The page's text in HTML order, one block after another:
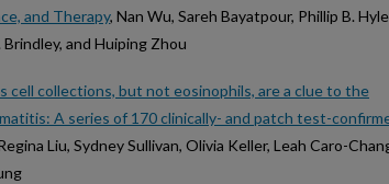
and Therapy, Nan Wu, Sareh Bayatpour, Phillip B.
and Huiping Zhou
cell collections, but not eosinophils, are a clue to the
A series of 170 clinically- and patch test-
Liu, Sydney Sullivan, Olivia Keller, Leah Caro-